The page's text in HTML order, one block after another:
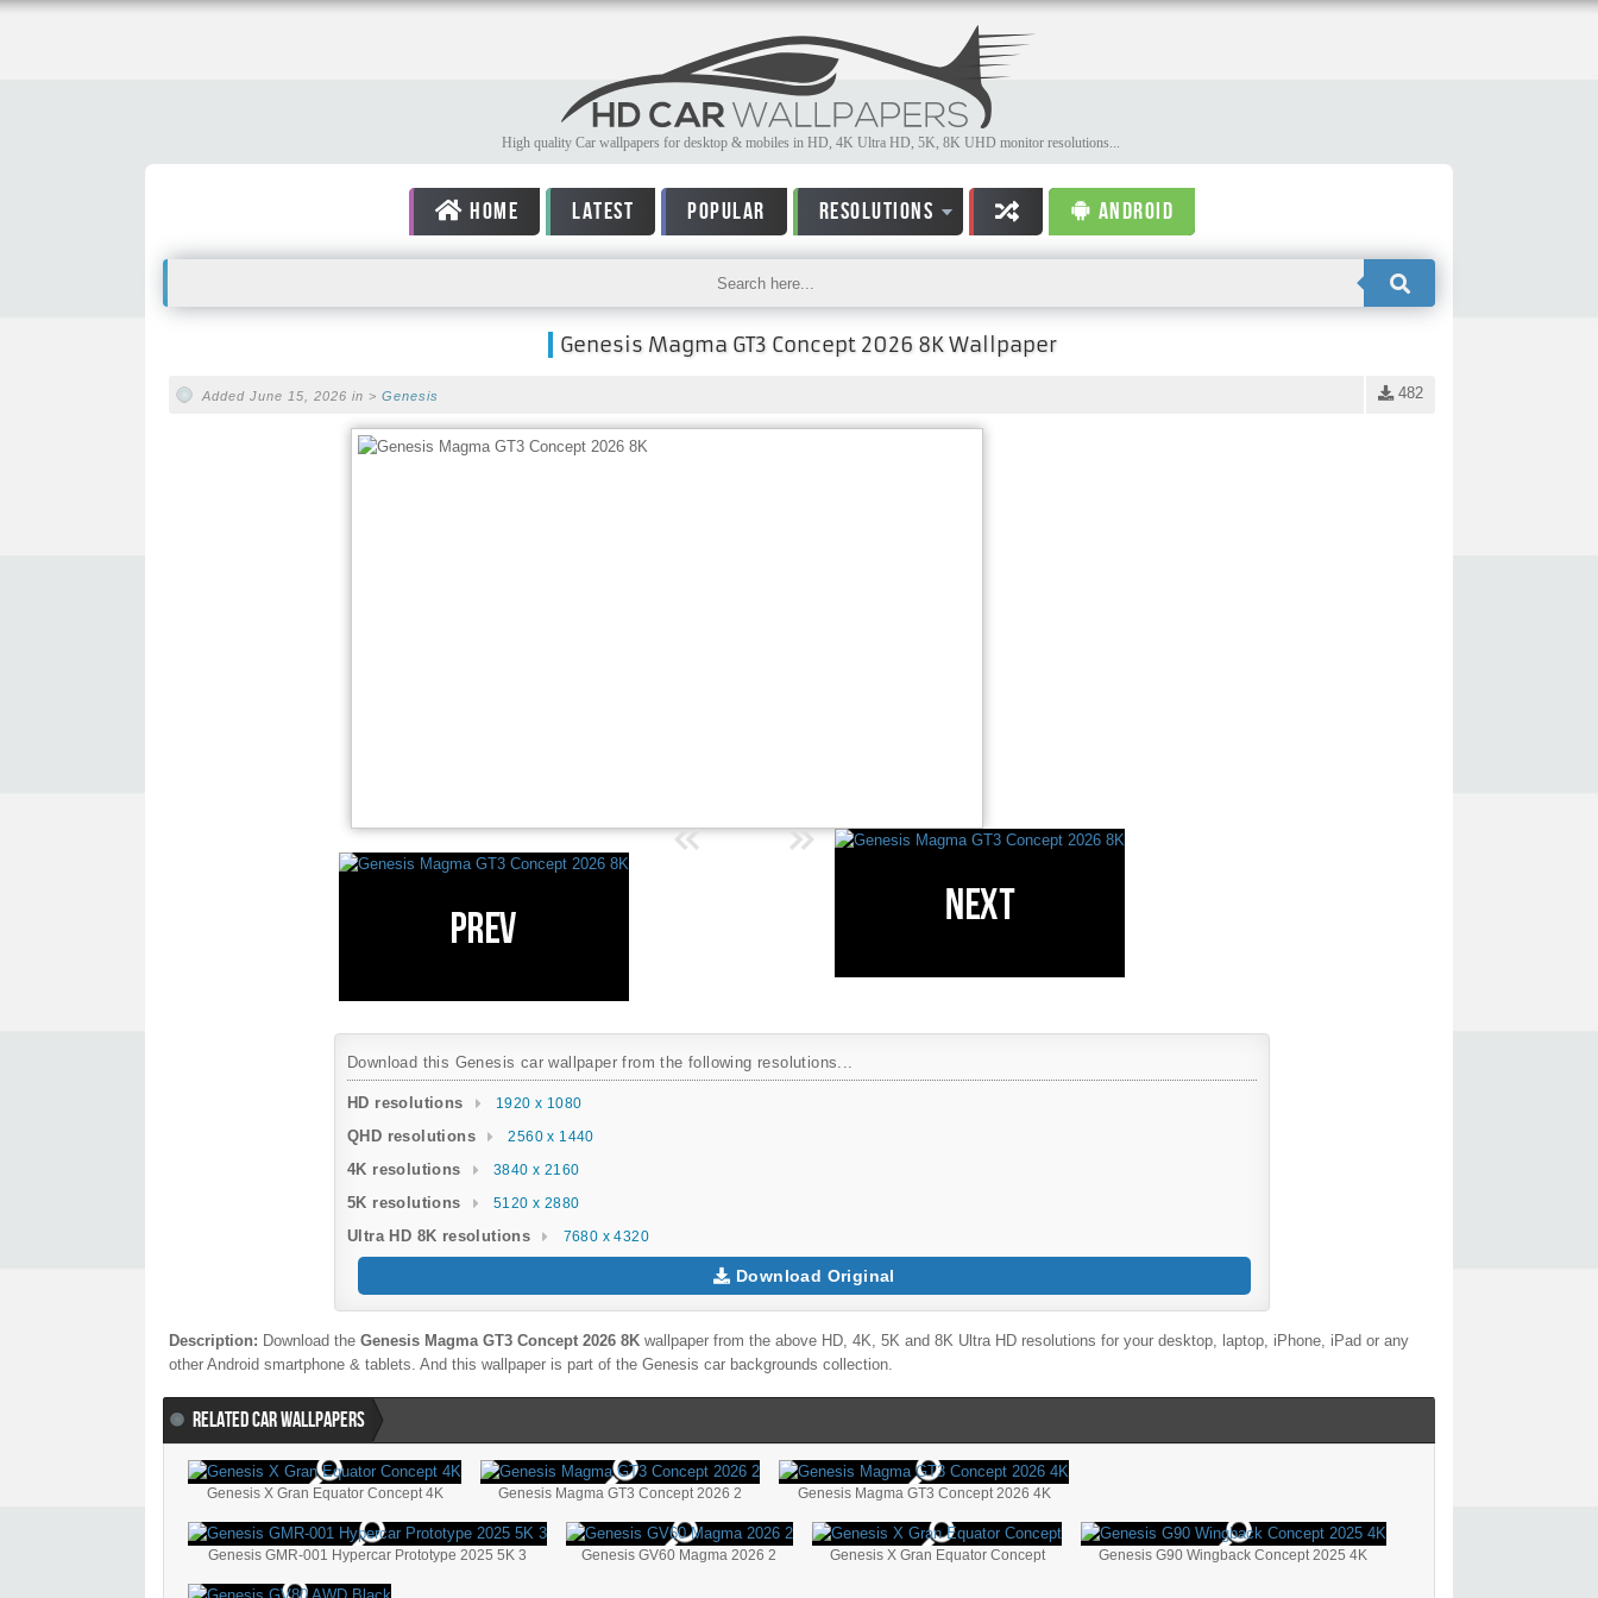
High quality Car wallpapers for desktop & mobiles in HD, 4K Ultra HD, 5K, 8K UHD monitor resolutions...
HOME LATEST POPULAR RESOLUTIONS ANDROID
Genesis Magma GT3 Concept 2026 8K Wallpaper
482
Added June 15, 2026 in > Genesis
Download this Genesis car wallpaper from the following resolutions...
HD resolutions 1920 x 1080
QHD resolutions 2560 x 1440
4K resolutions 3840 x 2160
5K resolutions 5120 x 2880
Ultra HD 8K resolutions 7680 x 4320
Download Original
Description: Download the Genesis Magma GT3 Concept 2026 8K wallpaper from the above HD, 4K, 5K and 8K Ultra HD resolutions for your desktop, laptop, iPhone, iPad or any
other Android smartphone & tablets. And this wallpaper is part of the Genesis car backgrounds collection.
RELATED CAR WALLPAPERS
Genesis X Gran Equator Concept 4K Genesis Magma GT3 Concept 2026 2 Genesis Magma GT3 Concept 2026 4K
Genesis GMR-001 Hypercar Prototype 2025 5K 3 Genesis GV60 Magma 2026 2 Genesis X Gran Equator Concept Genesis G90 Wingback Concept 2025 4K